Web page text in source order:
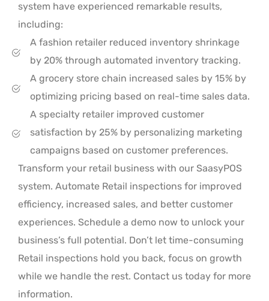
system have experienced remarkable results,
including:
A fashion retailer reduced inventory shrinkage
by 20% through automated inventory tracking.
A grocery store chain increased sales by 15% by
optimizing pricing based on real-time sales data.
A specialty retailer improved customer
satisfaction by 25% by personalizing marketing
campaigns based on customer preferences.
Transform your retail business with our SaasyPOS
system. Automate Retail inspections for improved
efficiency, increased sales, and better customer
experiences. Schedule a demo now to unlock your
business’s full potential. Don’t let time-consuming
Retail inspections hold you back, focus on growth
while we handle the rest. Contact us today for more
information.